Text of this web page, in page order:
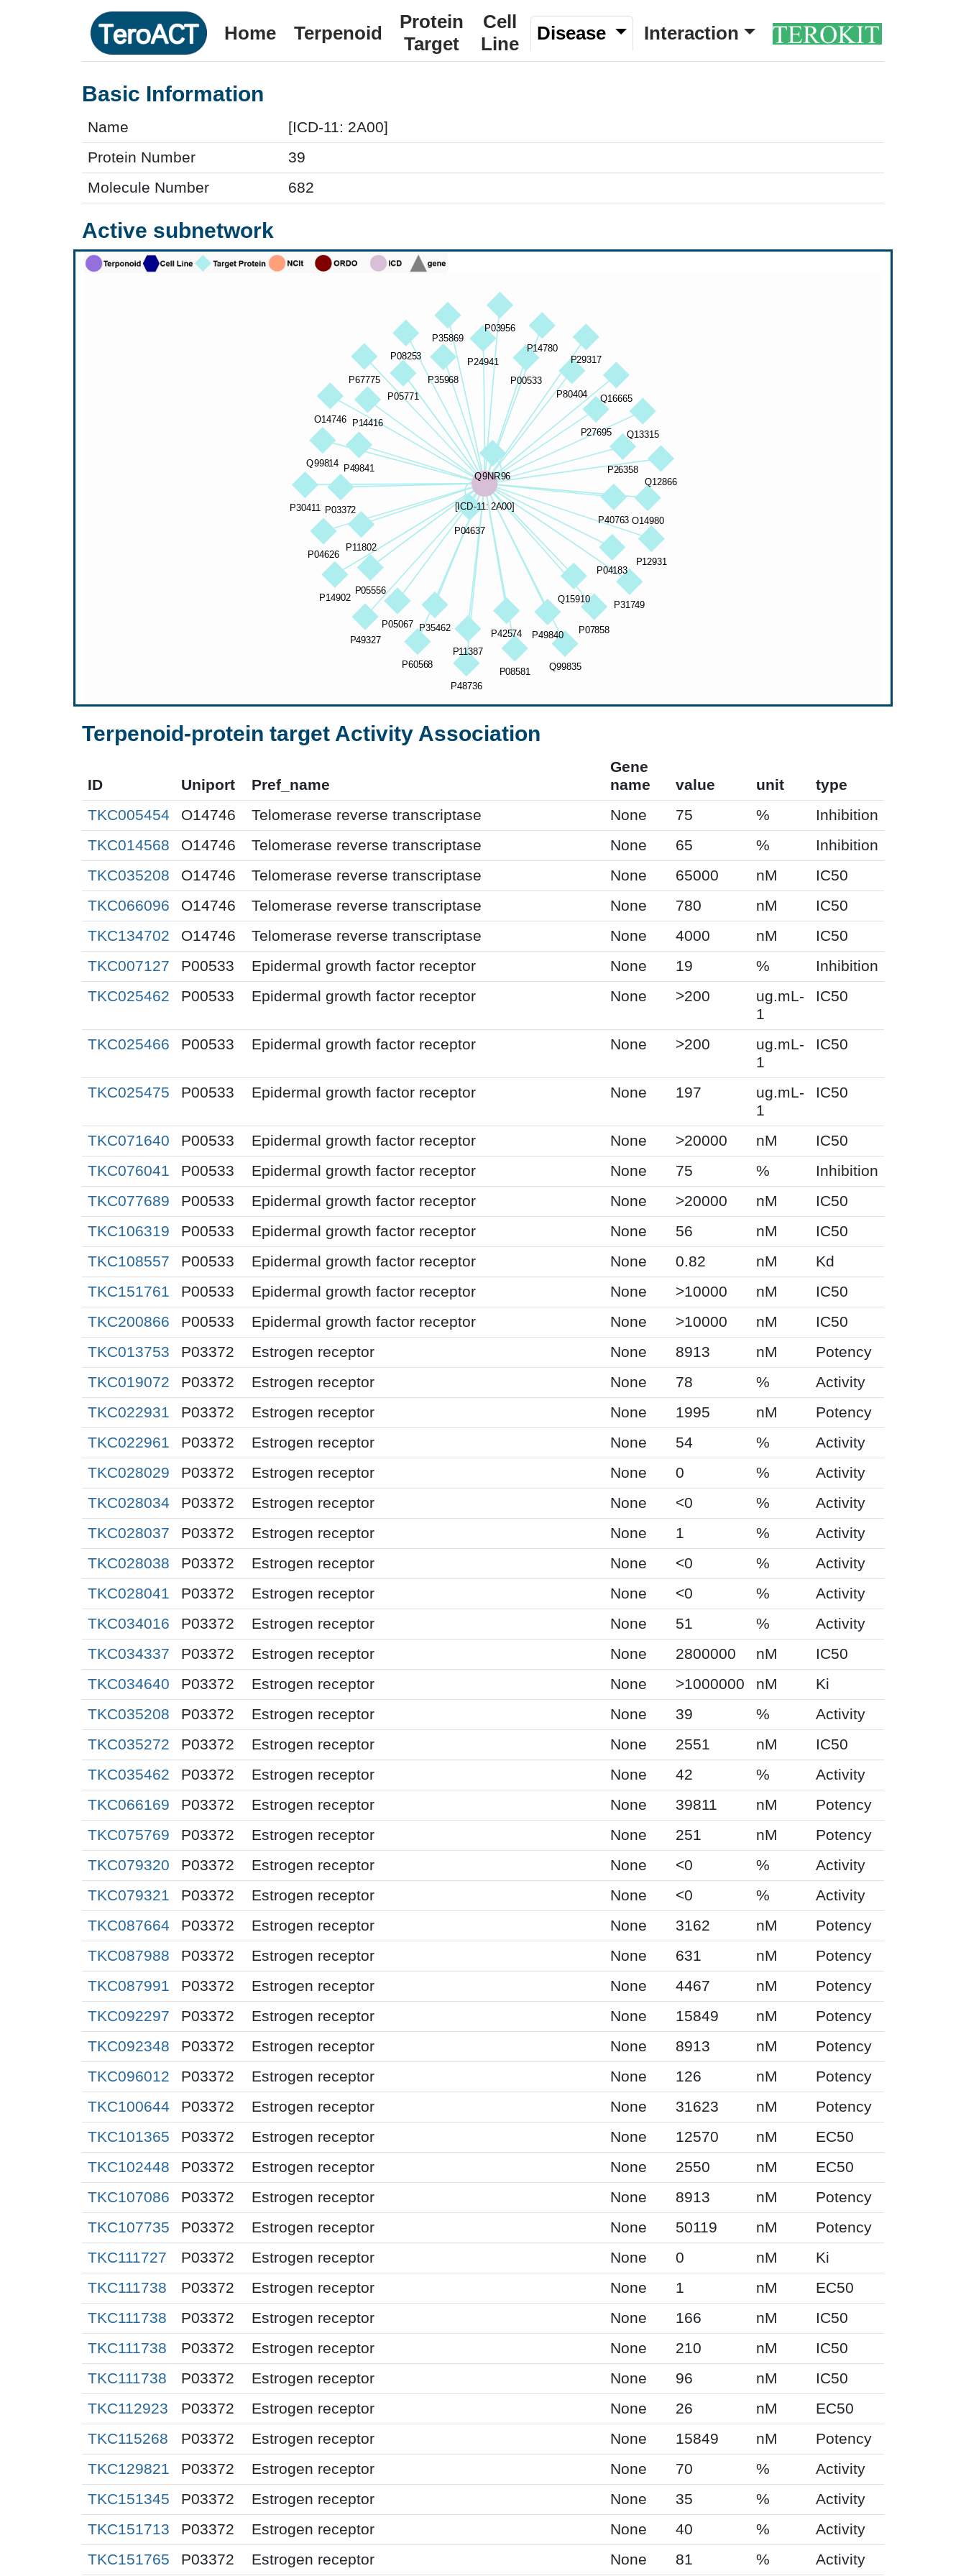
Home Terpenoid
Protein
Target
Cell
Line
Disease Interaction
Basic Information
Name
[ICD-11: 2A00]
Protein Number
39
Molecule Number
682
Active subnetwork
Terpenoid-protein target Activity Association
ID Uniport Pref_name
Gene
name
value unit
type
TKC005454
O14746 Telomerase reverse transcriptase None 75 %
Inhibition
TKC014568
O14746 Telomerase reverse transcriptase None 65 %
Inhibition
TKC035208
O14746 Telomerase reverse transcriptase None 65000 nM
IC50
TKC066096
O14746 Telomerase reverse transcriptase None 780 nM
IC50
TKC134702
O14746 Telomerase reverse transcriptase None 4000 nM
IC50
TKC007127
P00533 Epidermal growth factor receptor None 19 %
Inhibition
TKC025462
P00533 Epidermal growth factor receptor None >200
ug.mL-
1
IC50
TKC025466 P00533 Epidermal growth factor receptor None >200
ug.mL-
1
IC50
TKC025475 P00533 Epidermal growth factor receptor None 197
ug.mL-
1
IC50
TKC071640 P00533 Epidermal growth factor receptor None >20000 nM
IC50
TKC076041
P00533 Epidermal growth factor receptor None 75 %
Inhibition
TKC077689
P00533 Epidermal growth factor receptor None >20000 nM
IC50
TKC106319
P00533 Epidermal growth factor receptor None 56 nM
IC50
TKC108557
P00533 Epidermal growth factor receptor None 0.82 nM
Kd
TKC151761
P00533 Epidermal growth factor receptor None >10000 nM
IC50
TKC200866
P00533 Epidermal growth factor receptor None >10000 nM
IC50
TKC013753
P03372 Estrogen receptor None 8913 nM
Potency
TKC019072
P03372 Estrogen receptor None 78 %
Activity
TKC022931
P03372 Estrogen receptor None 1995 nM
Potency
TKC022961
P03372 Estrogen receptor None 54 %
Activity
TKC028029
P03372 Estrogen receptor None 0 %
Activity
TKC028034
P03372 Estrogen receptor None <0 %
Activity
TKC028037
P03372 Estrogen receptor None 1 %
Activity
TKC028038
P03372 Estrogen receptor None <0 %
Activity
TKC028041
P03372 Estrogen receptor None <0 %
Activity
TKC034016
P03372 Estrogen receptor None 51 %
Activity
TKC034337
P03372 Estrogen receptor None 2800000 nM
IC50
TKC034640
P03372 Estrogen receptor None >1000000 nM
Ki
TKC035208
P03372 Estrogen receptor None 39 %
Activity
TKC035272
P03372 Estrogen receptor None 2551 nM
IC50
TKC035462
P03372 Estrogen receptor None 42 %
Activity
TKC066169
P03372 Estrogen receptor None 39811 nM
Potency
TKC075769
P03372 Estrogen receptor None 251 nM
Potency
TKC079320
P03372 Estrogen receptor None <0 %
Activity
TKC079321
P03372 Estrogen receptor None <0 %
Activity
TKC087664
P03372 Estrogen receptor None 3162 nM
Potency
TKC087988
P03372 Estrogen receptor None 631 nM
Potency
TKC087991
P03372 Estrogen receptor None 4467 nM
Potency
TKC092297
P03372 Estrogen receptor None 15849 nM
Potency
TKC092348
P03372 Estrogen receptor None 8913 nM
Potency
TKC096012
P03372 Estrogen receptor None 126 nM
Potency
TKC100644
P03372 Estrogen receptor None 31623 nM
Potency
TKC101365
P03372 Estrogen receptor None 12570 nM
EC50
TKC102448
P03372 Estrogen receptor None 2550 nM
EC50
TKC107086
P03372 Estrogen receptor None 8913 nM
Potency
TKC107735
P03372 Estrogen receptor None 50119 nM
Potency
TKC111727
P03372 Estrogen receptor None 0 nM
Ki
TKC111738
P03372 Estrogen receptor None 1 nM
EC50
TKC111738
P03372 Estrogen receptor None 166 nM
IC50
TKC111738
P03372 Estrogen receptor None 210 nM
IC50
TKC111738
P03372 Estrogen receptor None 96 nM
IC50
TKC112923
P03372 Estrogen receptor None 26 nM
EC50
TKC115268
P03372 Estrogen receptor None 15849 nM
Potency
TKC129821
P03372 Estrogen receptor None 70 %
Activity
TKC151345
P03372 Estrogen receptor None 35 %
Activity
TKC151713
P03372 Estrogen receptor None 40 %
Activity
TKC151765
P03372 Estrogen receptor None 81 % Activity